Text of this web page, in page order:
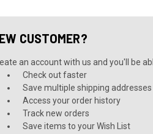
CUSTOMER?
an account with us and you'll be
Check out faster
Save multiple shipping addresses
Access your order history
Track new orders
Save items to your Wish List